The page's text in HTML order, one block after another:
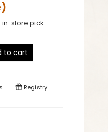
in-store pick
to cart
Registry